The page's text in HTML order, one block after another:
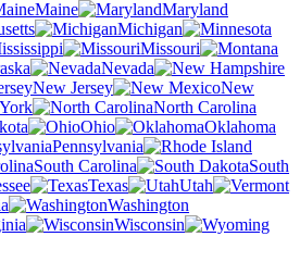
Maine
Maryland
Michigan
Missouri
Nevada
New Jersey
New
North Carolina
Ohio
Oklahoma
Pennsylvania
South Carolina
South
Texas
Utah
Washington
Wisconsin